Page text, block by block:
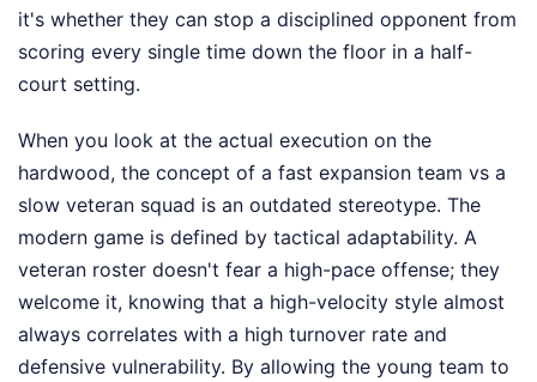
it's whether they can stop a disciplined opponent from
scoring every single time down the floor in a half-
court setting.
When you look at the actual execution on the
hardwood, the concept of a fast expansion team vs a
slow veteran squad is an outdated stereotype. The
modern game is defined by tactical adaptability. A
veteran roster doesn't fear a high-pace offense; they
welcome it, knowing that a high-velocity style almost
always correlates with a high turnover rate and
defensive vulnerability. By allowing the young team to